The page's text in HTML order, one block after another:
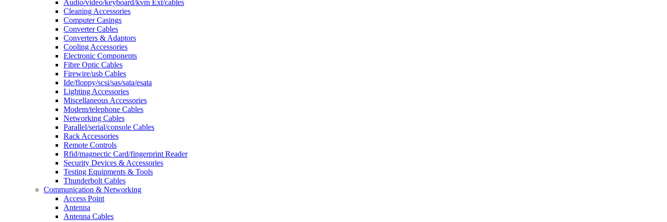
Audio/video/keyboard/kvm Ext/cables
Cleaning Accessories
Computer Casings
Converter Cables
Converters & Adaptors
Cooling Accessories
Electronic Components
Fibre Optic Cables
Firewire/usb Cables
Ide/floppy/scsi/sas/sata/esata
Lighting Accessories
Miscellaneous Accessories
Modem/telephone Cables
Networking Cables
Parallel/serial/console Cables
Rack Accessories
Remote Controls
Rfid/magnectic Card/fingerprint Reader
Security Devices & Accessories
Testing Equipments & Tools
Thunderbolt Cables
Communication & Networking
Access Point
Antenna
Antenna Cables